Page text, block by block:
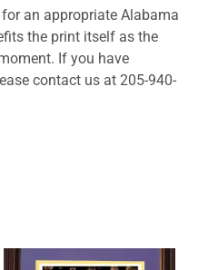
an appropriate Alabama
the print itself as the
If you have
contact us at 205-940-